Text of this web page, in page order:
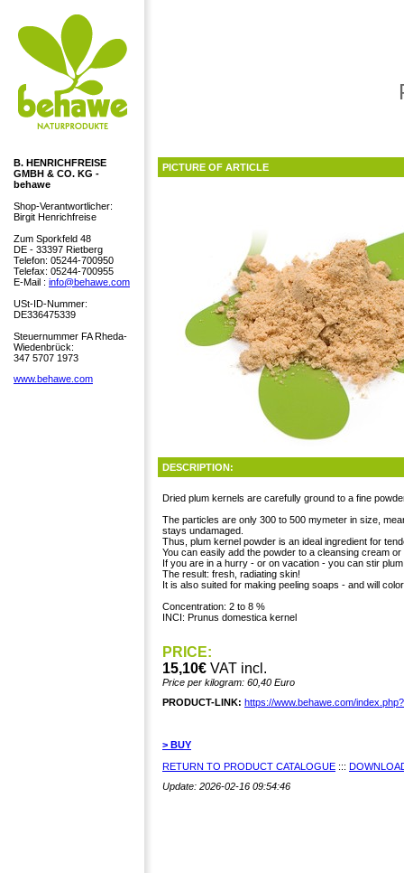
B. HENRICHFREISE
GMBH & CO. KG -
behawe
Shop-Verantwortlicher:
Birgit Henrichfreise
Zum Sporkfeld 48
DE - 33397 Rietberg
Telefon: 05244-700950
Telefax: 05244-700955
E-Mail : info@behawe.com
USt-ID-Nummer:
DE336475339
Steuernummer FA Rheda-
Wiedenbrück:
347 5707 1973
www.behawe.com
PICTURE OF ARTICLE
DESCRIPTION:
Dried plum kernels are carefully ground to a fine
The particles are only 300 to 500 mymeter in size,
stays undamaged.
Thus, plum kernel powder is an ideal ingredient for
You can easily add the powder to a cleansing cream or
If you are in a hurry - or on vacation - you can stir
The result: fresh, radiating skin!
It is also suited for making peeling soaps - and will
Concentration: 2 to 8 %
INCI: Prunus domestica kernel
PRICE:
15,10€ VAT incl.
Price per kilogram: 60,40 Euro
PRODUCT-LINK: https://www.behawe.com/
> BUY
RETURN TO PRODUCT CATALOGUE :::
Update: 2026-02-16 09:54:46